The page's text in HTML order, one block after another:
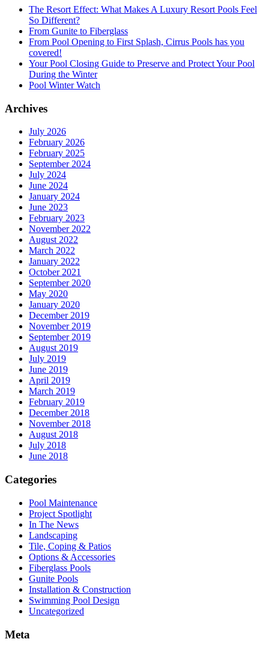
The Resort Effect: What Makes A Luxury Resort Pools Feel
So Different?
From Gunite to Fiberglass
From Pool Opening to First Splash, Cirrus Pools has you
covered!
Your Pool Closing Guide to Preserve and Protect Your Pool
During the Winter
Pool Winter Watch
Archives
July 2026
February 2026
February 2025
September 2024
July 2024
June 2024
January 2024
June 2023
February 2023
November 2022
August 2022
March 2022
January 2022
October 2021
September 2020
May 2020
January 2020
December 2019
November 2019
September 2019
August 2019
July 2019
June 2019
April 2019
March 2019
February 2019
December 2018
November 2018
August 2018
July 2018
June 2018
Categories
Pool Maintenance
Project Spotlight
In The News
Landscaping
Tile, Coping & Patios
Options & Accessories
Fiberglass Pools
Gunite Pools
Installation & Construction
Swimming Pool Design
Uncategorized
Meta